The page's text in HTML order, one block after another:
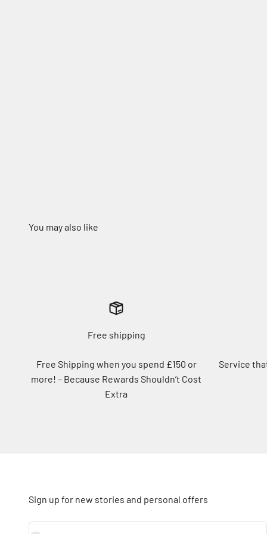
Free shipping
Free Shipping when you spend £150 or
more! – Because Rewards Shouldn’t Cost
Extra
Service
Sign up for new stories and personal offers